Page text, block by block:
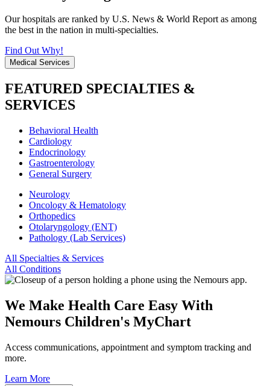
Our hospitals are ranked by U.S. News & World Report as among
the best in the nation in multi-specialties.
Find Out Why!
Medical Services
FEATURED SPECIALTIES &
SERVICES
Behavioral Health
Cardiology
Endocrinology
Gastroenterology
General Surgery
Neurology
Oncology & Hematology
Orthopedics
Otolaryngology (ENT)
Pathology (Lab Services)
All Specialties & Services
All Conditions
We Make Health Care Easy With
Nemours Children's MyChart
Access communications, appointment and symptom tracking and
more.
Learn More